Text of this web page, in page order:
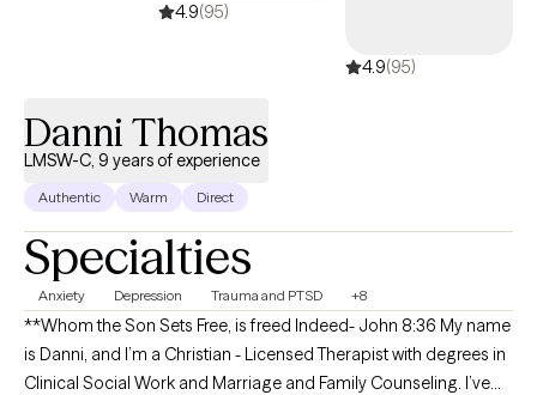
4.9(95)
4.9(95)
Danni Thomas
LMSW-C, 9 years of experience
Authentic Warm Direct
Specialties
Anxiety Depression Trauma and PTSD +8
**Whom the Son Sets Free, is freed Indeed- John 8:36 My name
is Danni, and I’m a Christian - Licensed Therapist with degrees in
Clinical Social Work and Marriage and Family Counseling. I’ve